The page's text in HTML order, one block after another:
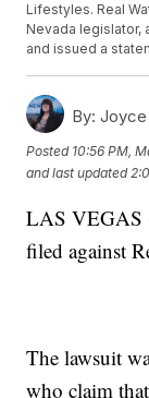
Lifestyles. Real
Nevada legislator,
and issued a
By: Joyce
Posted 10:56 PM,
and last updated
LAS VEGAS
filed against
The lawsuit
who claim